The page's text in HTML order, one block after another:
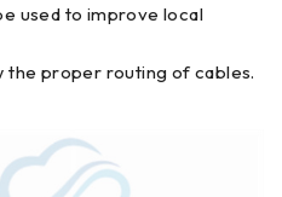
used to improve local
the proper routing of cables.